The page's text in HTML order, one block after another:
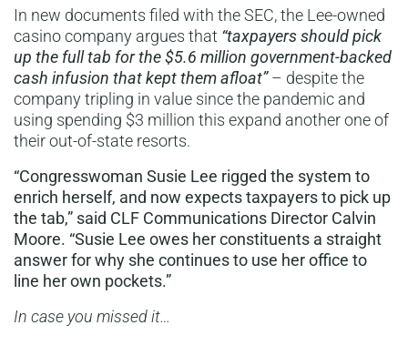
In new documents filed with the SEC, the Lee-owned
casino company argues that “taxpayers should pick
up the full tab for the $5.6 million government-backed
cash infusion that kept them afloat”– despite the
company tripling in value since the pandemic and
using spending $3 million this expand another one of
their out-of-state resorts.
“Congresswoman Susie Lee rigged the system to
enrich herself, and now expects taxpayers to pick up
the tab,” said CLF Communications Director Calvin
Moore. “Susie Lee owes her constituents a straight
answer for why she continues to use her office to
line her own pockets.”
In case you missed it…